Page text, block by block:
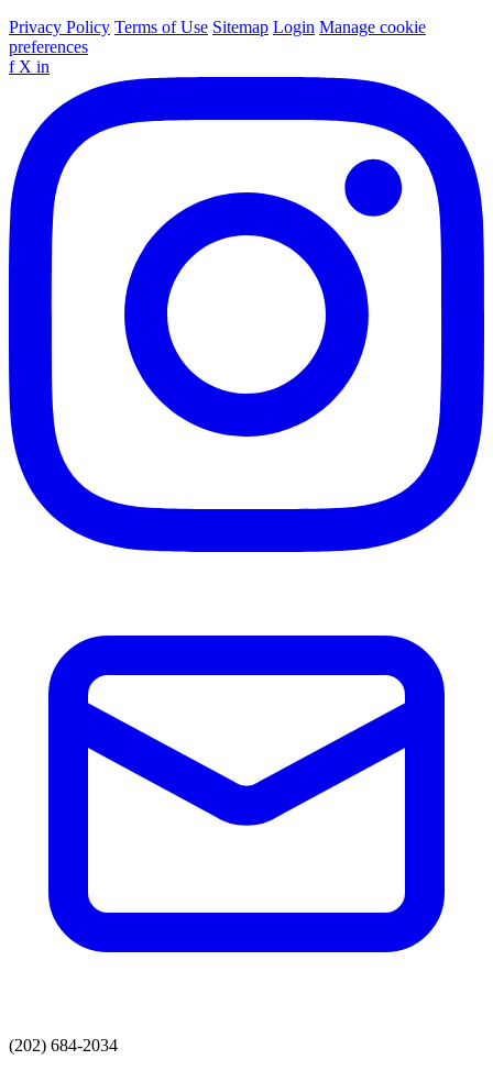
Privacy Policy Terms of Use Sitemap Login Manage cookie
preferences
f X in
(202) 684-2034